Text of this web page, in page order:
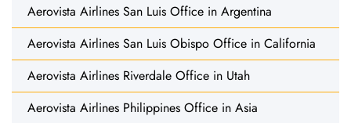
Aerovista Airlines San Luis Office in Argentina
Aerovista Airlines San Luis Obispo Office in California
Aerovista Airlines Riverdale Office in Utah
Aerovista Airlines Philippines Office in Asia